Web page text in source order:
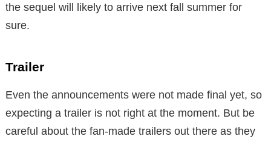
the sequel will likely to arrive next fall summer for
sure.
Trailer
Even the announcements were not made final yet, so
expecting a trailer is not right at the moment. But be
careful about the fan-made trailers out there as they